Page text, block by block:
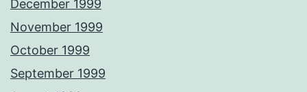
December 1999
November 1999
October 1999
September 1999